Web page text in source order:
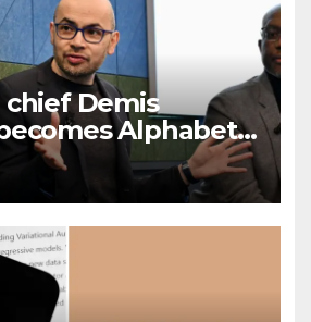
chief Demis
Alphabet
in leadership